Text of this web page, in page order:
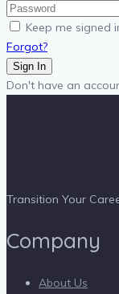
Keep me signed
Forgot?
Sign In
Don't have an
Transition Your
Company
About Us